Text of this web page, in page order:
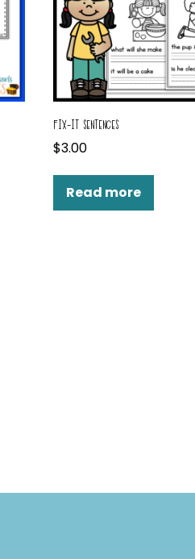
FIX-IT SENTENCES
$3.00
Read more